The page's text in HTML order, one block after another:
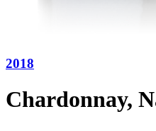
2018
Chardonnay,